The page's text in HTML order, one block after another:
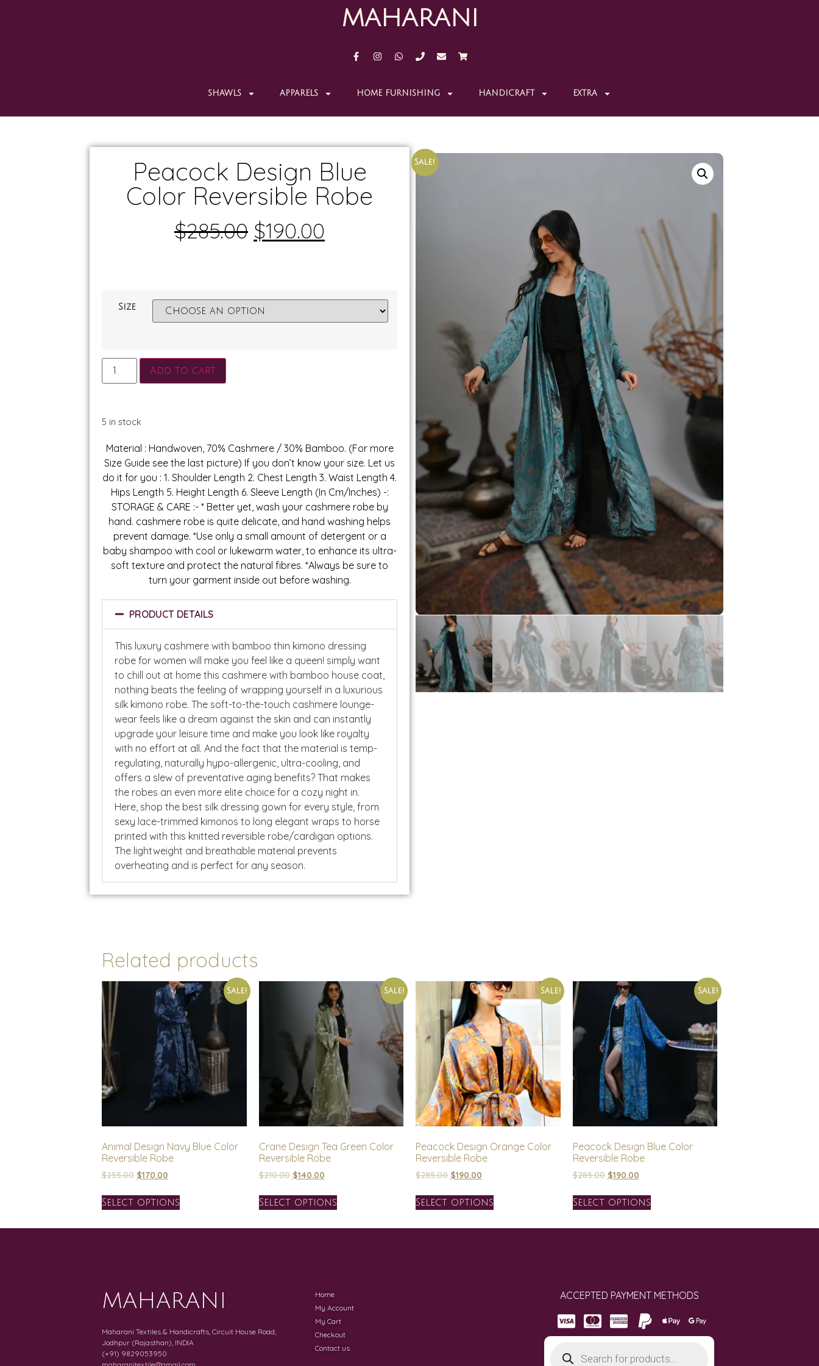
MAHARANI
SHAWLS APPARELS HOME FURNISHING HANDICRAFT EXTRA
Peacock Design Blue
Color Reversible Robe
$285.00 $190.00
Size
Add to cart
5 in stock
Material : Handwoven, 70% Cashmere / 30% Bamboo. (For more
Size Guide see the last picture) If you don’t know your size. Let us
do it for you : 1. Shoulder Length 2. Chest Length 3. Waist Length 4.
Hips Length 5. Height Length 6. Sleeve Length (In Cm/Inches) -:
STORAGE & CARE :- * Better yet, wash your cashmere robe by
hand. cashmere robe is quite delicate, and hand washing helps
prevent damage. *Use only a small amount of detergent or a
baby shampoo with cool or lukewarm water, to enhance its ultra-
soft texture and protect the natural fibres. *Always be sure to
turn your garment inside out before washing.
PRODUCT DETAILS
This luxury cashmere with bamboo thin kimono dressing
robe for women will make you feel like a queen! simply want
to chill out at home this cashmere with bamboo house coat,
nothing beats the feeling of wrapping yourself in a luxurious
silk kimono robe. The soft-to-the-touch cashmere lounge-
wear feels like a dream against the skin and can instantly
upgrade your leisure time and make you look like royalty
with no effort at all. And the fact that the material is temp-
regulating, naturally hypo-allergenic, ultra-cooling, and
offers a slew of preventative aging benefits? That makes
the robes an even more elite choice for a cozy night in.
Here, shop the best silk dressing gown for every style, from
sexy lace-trimmed kimonos to long elegant wraps to horse
printed with this knitted reversible robe/cardigan options.
The lightweight and breathable material prevents
overheating and is perfect for any season.
Sale!
Related products
Sale!
Animal Design Navy Blue Color
Reversible Robe
$255.00 $170.00
Select options
Sale!
Crane Design Tea Green Color
Reversible Robe
$210.00 $140.00
Select options
Sale!
Peacock Design Orange Color
Reversible Robe
$285.00 $190.00
Select options
Sale!
Peacock Design Blue Color
Reversible Robe
$285.00 $190.00
Select options
MAHARANI
Maharani Textiles & Handicrafts, Circuit House Road,
Jodhpur (Rajasthan), INDIA
(+91) 9829053950
Home
My Account
My Cart
Checkout
Contact us
ACCEPTED PAYMENT METHODS